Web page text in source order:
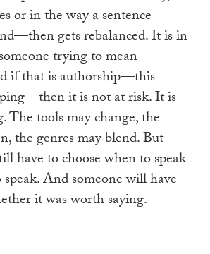
or in the way a sentence
gets rebalanced. It is in
trying to mean
if that is authorship—this
it is not at risk. It is
The tools may change, the
the genres may blend. But
have to choose when to speak
And someone will have
it was worth saying.